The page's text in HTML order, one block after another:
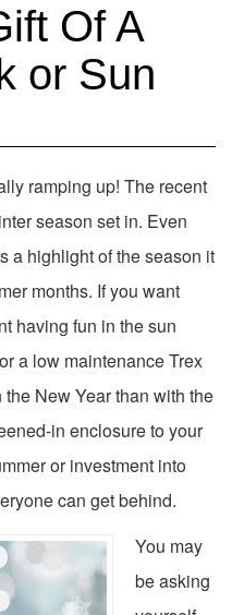
Of A
or Sun
ramping up! The recent
season set in. Even
a highlight of the season it
months. If you want
having fun in the sun
a low maintenance Trex
New Year than with the
in enclosure to your
or investment into
can get behind.
You may
be asking